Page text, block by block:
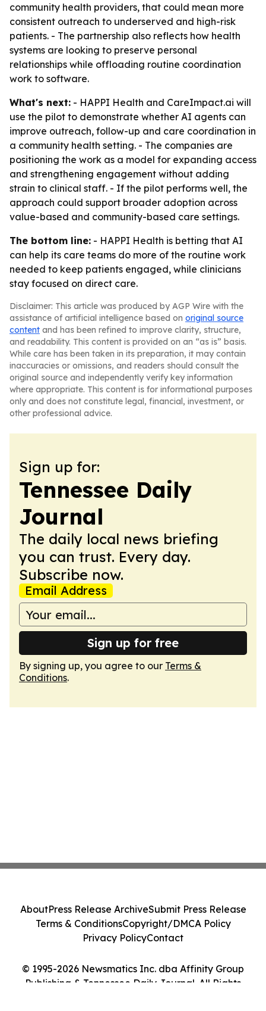
community health providers, that could mean more
consistent outreach to underserved and high-risk
patients. - The partnership also reflects how health
systems are looking to preserve personal
relationships while offloading routine coordination
work to software.
What's next: - HAPPI Health and CareImpact.ai will
use the pilot to demonstrate whether AI agents can
improve outreach, follow-up and care coordination in
a community health setting. - The companies are
positioning the work as a model for expanding access
and strengthening engagement without adding
strain to clinical staff. - If the pilot performs well, the
approach could support broader adoption across
value-based and community-based care settings.
The bottom line: - HAPPI Health is betting that AI
can help its care teams do more of the routine work
needed to keep patients engaged, while clinicians
stay focused on direct care.
Disclaimer: This article was produced by AGP Wire with the
assistance of artificial intelligence based on original source
content and has been refined to improve clarity, structure,
and readability. This content is provided on an “as is” basis.
While care has been taken in its preparation, it may contain
inaccuracies or omissions, and readers should consult the
original source and independently verify key information
where appropriate. This content is for informational purposes
only and does not constitute legal, financial, investment, or
other professional advice.
Sign up for:
Tennessee Daily
Journal
The daily local news briefing
you can trust. Every day.
Subscribe now.
Email Address
Sign up for free
By signing up, you agree to our Terms &
Conditions.
© 1995-2026 Newsmatics Inc. dba Affinity Group
Publishing & Tennessee Daily Journal. All Rights
AboutPress Release ArchiveSubmit Press Release
Terms & ConditionsCopyright/DMCA Policy
Privacy PolicyContact